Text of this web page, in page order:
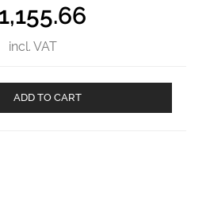
1,155.66
incl. VAT
ADD TO CART